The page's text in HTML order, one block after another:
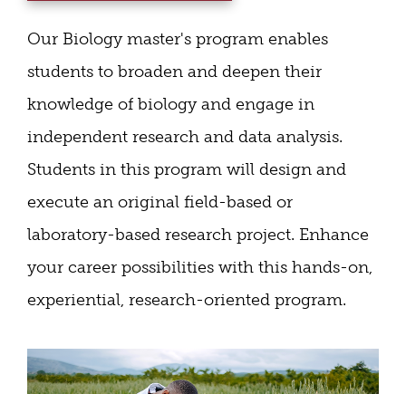
Our Biology master's program enables
students to broaden and deepen their
knowledge of biology and engage in
independent research and data analysis.
Students in this program will design and
execute an original field-based or
laboratory-based research project. Enhance
your career possibilities with this hands-on,
experiential, research-oriented program.